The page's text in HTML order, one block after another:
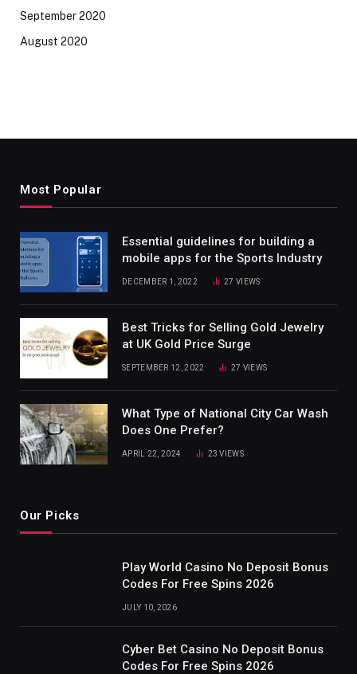
September 2020
August 2020
Most Popular
Essential guidelines for building a
mobile apps for the Sports Industry
DECEMBER 1, 2022 27VIEWS
Best Tricks for Selling Gold Jewelry
at UK Gold Price Surge
SEPTEMBER 12, 2022 27 VIEWS
What Type of National City Car Wash
Does One Prefer?
APRIL 22, 2024 23VIEWS
Our Picks
Play World Casino No Deposit Bonus
Codes For Free Spins 2026
JULY 10, 2026
Cyber Bet Casino No Deposit Bonus
Codes For Free Spins 2026